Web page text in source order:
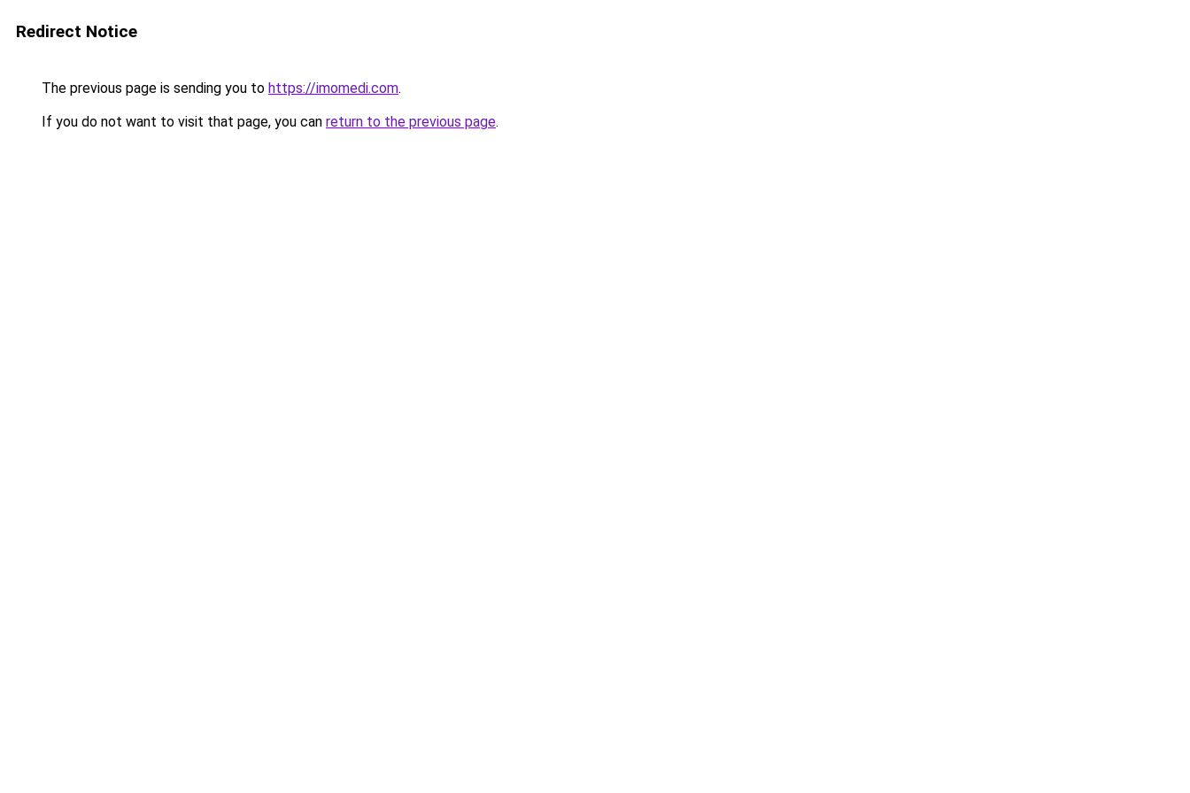
Redirect Notice
The previous page is sending you to https://imomedi.com.
If you do not want to visit that page, you can return to the previous page.